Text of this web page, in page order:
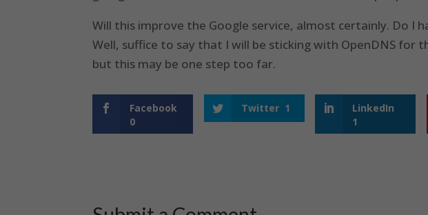
Will this improve the Google service, almost certainly. Do I
Well, suffice to say that I will be sticking with OpenDNS for
but this may be one step too far.
Facebook
0
Twitter 1
LinkedIn
1